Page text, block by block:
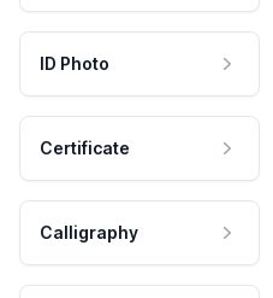
ID Photo
Certificate
Calligraphy